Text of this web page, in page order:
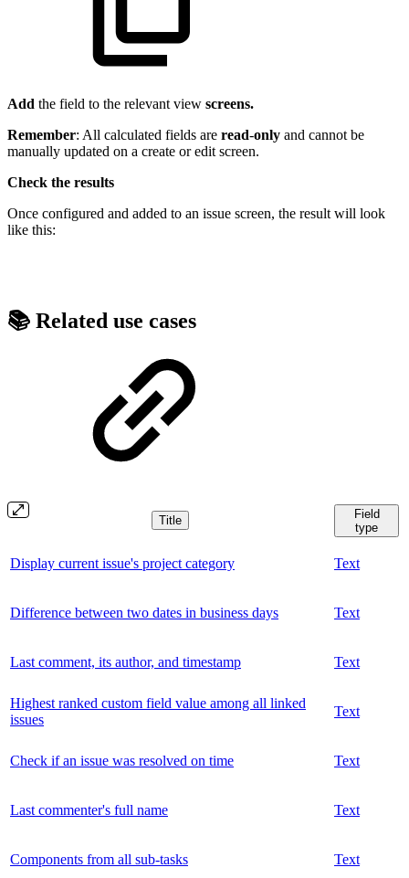
Add the field to the relevant view screens.
Remember: All calculated fields are read-only and cannot be
manually updated on a create or edit screen.
Check the results
Once configured and added to an issue screen, the result will look
like this:
📚 Related use cases
Title
Field
type
Display current issue's project category Text
Difference between two dates in business days Text
Last comment, its author, and timestamp Text
Highest ranked custom field value among all linked
issues
Text
Check if an issue was resolved on time Text
Last commenter's full name Text
Components from all sub-tasks Text